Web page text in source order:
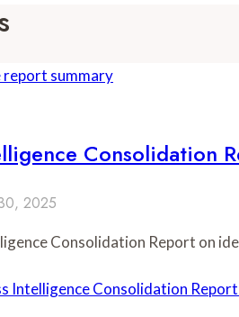
2025
Consolidation Report on
Intelligence Consolidation